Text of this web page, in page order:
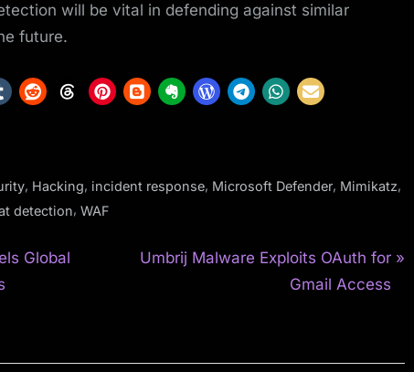
will be vital in defending against similar
future.
, Hacking, incident response, Microsoft Defender, Mimikatz,
detection, WAF
Global
N
P
Umbrij Malware Exploits OAuth for
Gmail Access